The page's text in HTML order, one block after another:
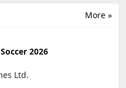
More »
2026
Ltd.